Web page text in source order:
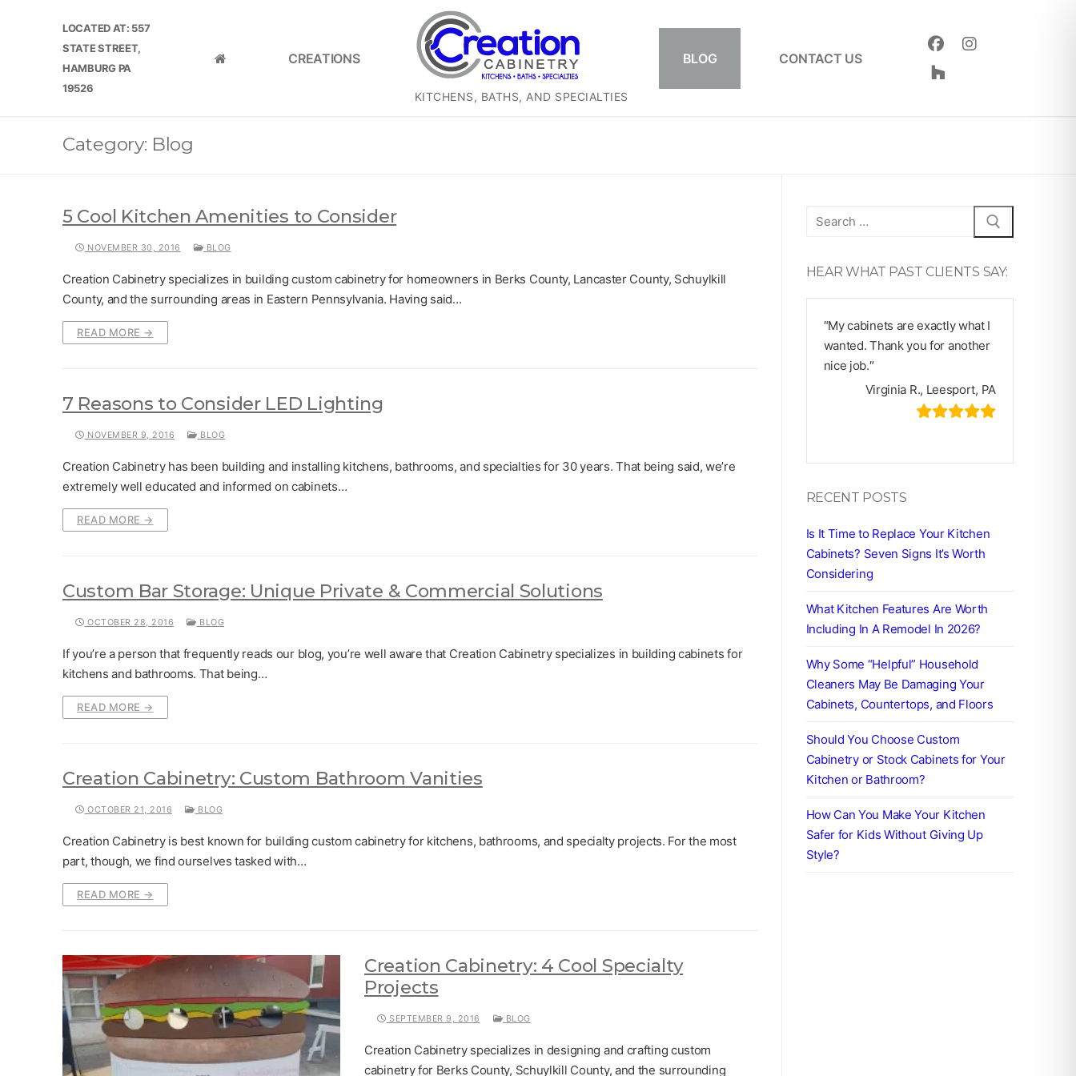
LOCATED AT: 557
STATE STREET,
HAMBURG PA
19526
HOME CREATIONS
KITCHENS, BATHS, AND SPECIALTIES
BLOG CONTACT US
Category: Blog
5 Cool Kitchen Amenities to Consider
NOVEMBER 30, 2016 BLOG
Creation Cabinetry specializes in building custom cabinetry for homeowners in Berks County, Lancaster County, Schuylkill
County, and the surrounding areas in Eastern Pennsylvania. Having said…
READ MORE →
7 Reasons to Consider LED Lighting
NOVEMBER 9, 2016 BLOG
Creation Cabinetry has been building and installing kitchens, bathrooms, and specialties for 30 years. That being said, we’re
extremely well educated and informed on cabinets…
READ MORE →
Custom Bar Storage: Unique Private & Commercial Solutions
OCTOBER 28, 2016 BLOG
If you’re a person that frequently reads our blog, you’re well aware that Creation Cabinetry specializes in building cabinets for
kitchens and bathrooms. That being…
READ MORE →
Creation Cabinetry: Custom Bathroom Vanities
OCTOBER 21, 2016 BLOG
Creation Cabinetry is best known for building custom cabinetry for kitchens, bathrooms, and specialty projects. For the most
part, though, we find ourselves tasked with…
READ MORE →
Creation Cabinetry: 4 Cool Specialty
Projects
SEPTEMBER 9, 2016 BLOG
Creation Cabinetry specializes in designing and crafting custom
cabinetry for Berks County, Schuylkill County, and the surrounding
Search
HEAR WHAT PAST CLIENTS SAY:
″My cabinets are exactly what I
wanted. Thank you for another
nice job.″
Virginia R., Leesport, PA
RECENT POSTS
Is It Time to Replace Your Kitchen
Cabinets? Seven Signs It’s Worth
Considering
What Kitchen Features Are Worth
Including In A Remodel In 2026?
Why Some “Helpful” Household
Cleaners May Be Damaging Your
Cabinets, Countertops, and Floors
Should You Choose Custom
Cabinetry or Stock Cabinets for Your
Kitchen or Bathroom?
How Can You Make Your Kitchen
Safer for Kids Without Giving Up
Style?